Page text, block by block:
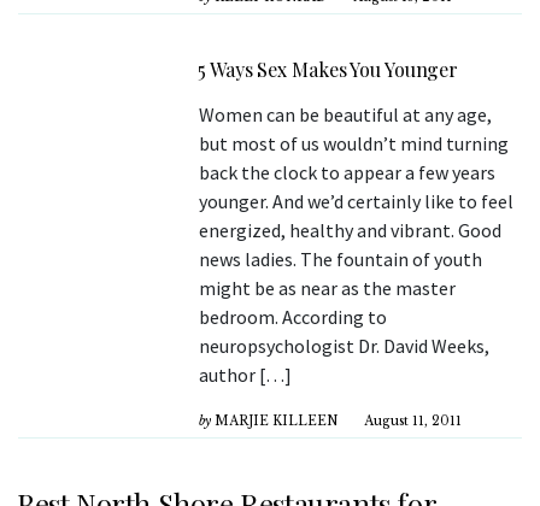
5 Ways Sex Makes You Younger
Women can be beautiful at any age,
but most of us wouldn’t mind turning
back the clock to appear a few years
younger. And we’d certainly like to feel
energized, healthy and vibrant. Good
news ladies. The fountain of youth
might be as near as the master
bedroom. According to
neuropsychologist Dr. David Weeks,
author […]
by MARJIE KILLEEN August 11, 2011